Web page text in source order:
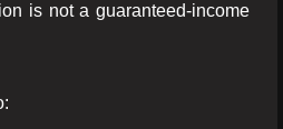
is not a guaranteed-income